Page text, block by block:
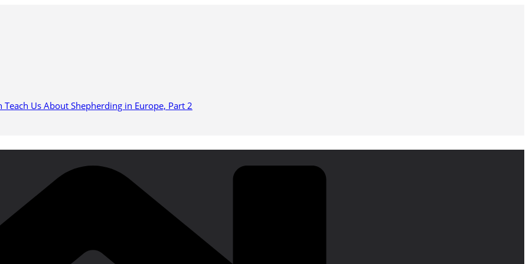
Us About Shepherding in Europe, Part 2